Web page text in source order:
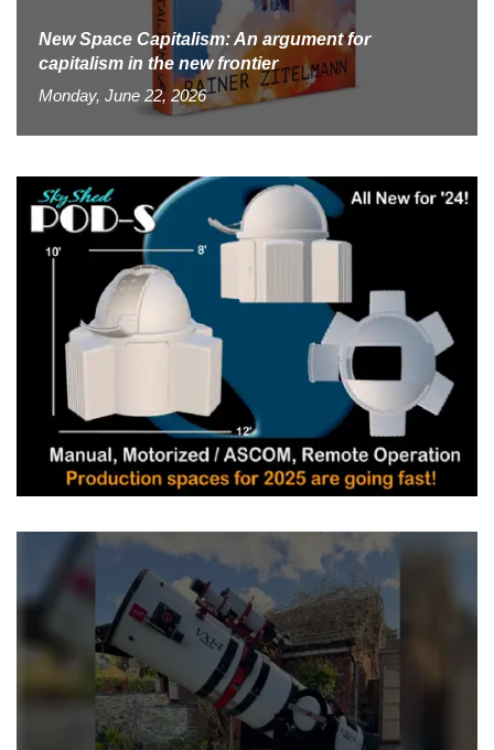
New Space Capitalism: An argument for
capitalism in the new frontier
Monday, June 22, 2026